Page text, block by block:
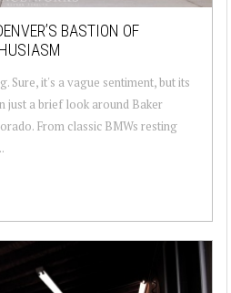
BASTION OF
Sure, it's a vague sentiment, but its
just a brief look around Baker
From classic BMWs resting